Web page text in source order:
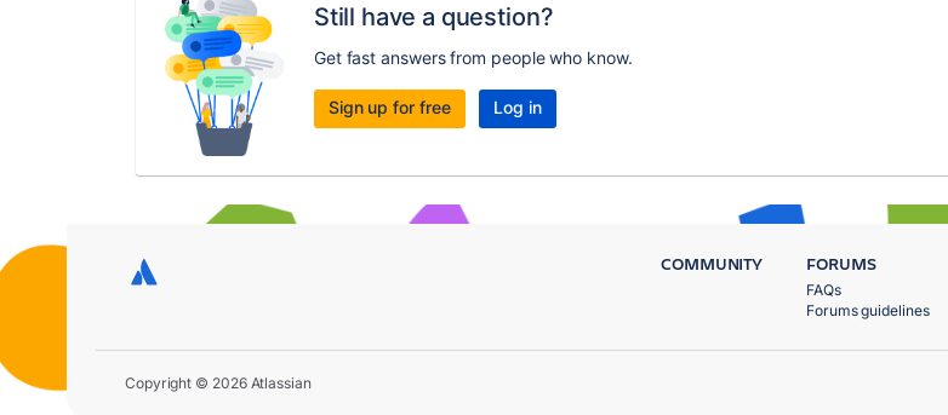
Still have a question?
Get fast answers from people who know.
Sign up for free Log in
COMMUNITY FORUMS
FAQs
Forums guidelines
Copyright © 2026 Atlassian